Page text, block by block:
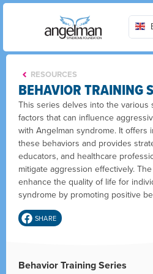
RESOURCES
BEHAVIOR TRAINING
This series delves into the various
factors that can influence
with Angelman syndrome. It offers
these behaviors and provides
educators, and healthcare
mitigate aggression effectively.
enhance the quality of life for
syndrome by promoting positive
SHARE
Behavior Training Series